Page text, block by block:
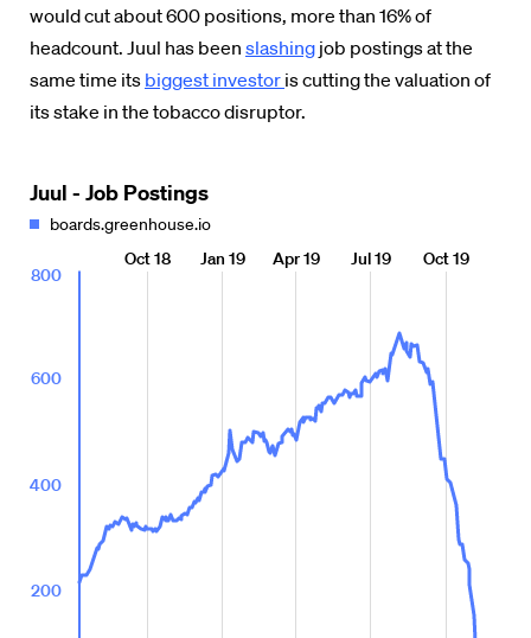
would cut about 600 positions, more than 16% of
headcount. Juul has been slashing job postings at the
same time its biggest investor is cutting the valuation of
its stake in the tobacco disruptor.